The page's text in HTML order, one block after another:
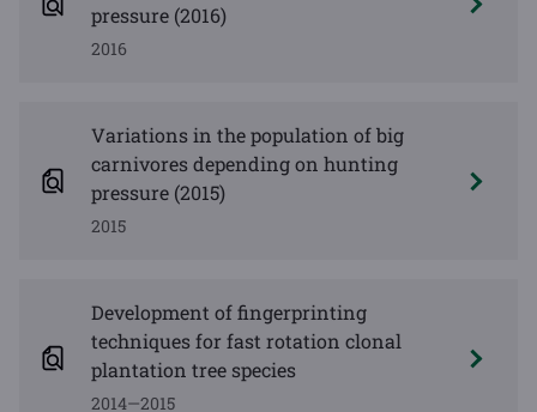
pressure (2016)
2016
Variations in the population of big
carnivores depending on hunting
pressure (2015)
2015
Development of fingerprinting
techniques for fast rotation clonal
plantation tree species
2014—2015